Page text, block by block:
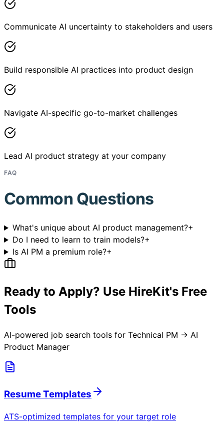
Communicate AI uncertainty to stakeholders and users
Build responsible AI practices into product design
Navigate AI-specific go-to-market challenges
Lead AI product strategy at your company
FAQ
Common Questions
What's unique about AI product management?+
Do I need to learn to train models?+
Is AI PM a premium role?+
Ready to Apply? Use HireKit's Free
Tools
AI-powered job search tools for Technical PM → AI
Product Manager
Resume Templates
ATS-optimized templates for your target role